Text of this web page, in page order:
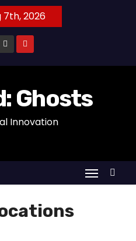
7th, 2026
Ghosts
Innovation